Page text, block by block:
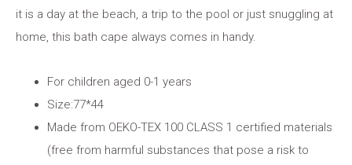
it is a day at the beach, a trip to the pool or just snuggling at
home, this bath cape always comes in handy.
For children aged 0-1 years
Size:77*44
Made from OEKO-TEX 100 CLASS 1 certified materials
(free from harmful substances that pose a risk to